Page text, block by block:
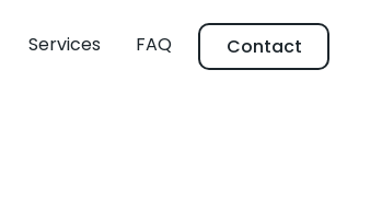
Services FAQ Contact